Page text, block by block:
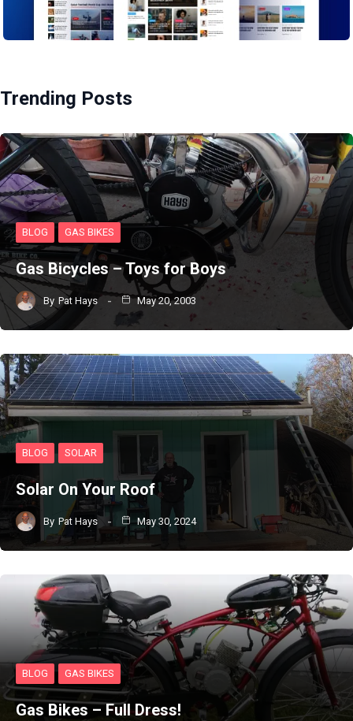
Trending Posts
BLOG GAS BIKES
Gas Bicycles – Toys for Boys
By Pat Hays May 20, 2003
BLOG SOLAR
Solar On Your Roof
By Pat Hays May 30, 2024
BLOG GAS BIKES
Gas Bikes – Full Dress!